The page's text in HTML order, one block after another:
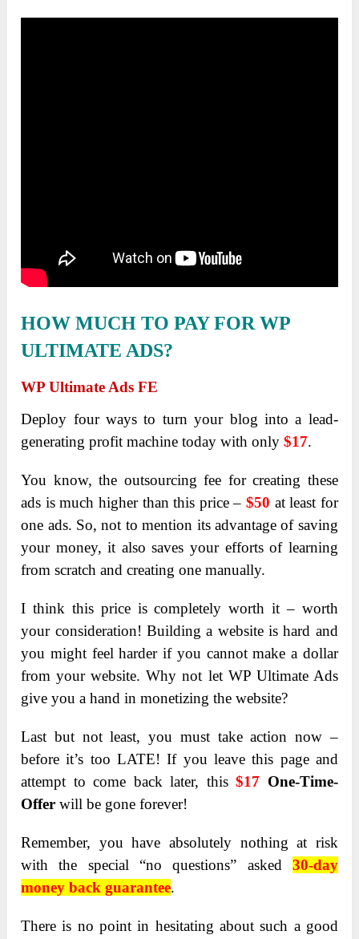
HOW MUCH TO PAY FOR WP
ULTIMATE ADS?
WP Ultimate Ads FE
Deploy four ways to turn your blog into a lead-
generating profit machine today with only$17.
You know, the outsourcing fee for creating these
ads is much higher than this price –$50 at least for
one ads. So, not to mention its advantage of saving
your money, it also saves your efforts of learning
from scratch and creating one manually.
I think this price is completely worth it – worth
your consideration! Building a website is hard and
you might feel harder if you cannot make a dollar
from your website. Why not let WP Ultimate Ads
give you a hand in monetizing the website?
Last but not least, you must take action now –
before it’s too LATE! If you leave this page and
attempt to come back later, this$17 One-Time-
Offer will be gone forever!
Remember, you have absolutely nothing at risk
with the special “no questions” asked 30-day
money back guarantee.
There is no point in hesitating about such a good